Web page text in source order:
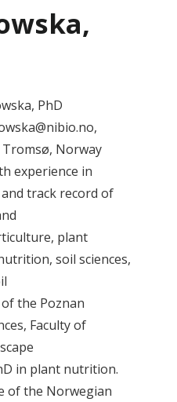
PhD
Tromsø, Norway
experience in
track record of
plant
soil sciences,
the Poznan
Faculty of
in plant nutrition.
of the Norwegian